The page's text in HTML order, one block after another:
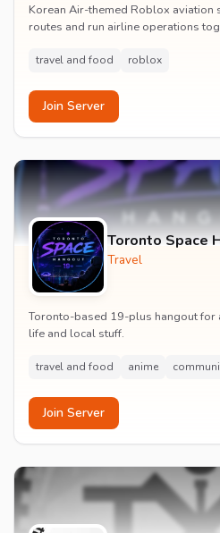
Korean Air-themed Roblox
routes and run airline operations
travel and food roblox
Join Server
Toronto Space
Travel
Toronto-based 19-plus hangout for
life and local stuff.
travel and food anime
Join Server